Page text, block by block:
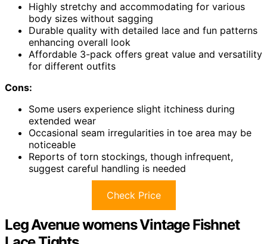
Highly stretchy and accommodating for various
body sizes without sagging
Durable quality with detailed lace and fun patterns
enhancing overall look
Affordable 3-pack offers great value and versatility
for different outfits
Cons:
Some users experience slight itchiness during
extended wear
Occasional seam irregularities in toe area may be
noticeable
Reports of torn stockings, though infrequent,
suggest careful handling is needed
Check Price
Leg Avenue womens Vintage Fishnet